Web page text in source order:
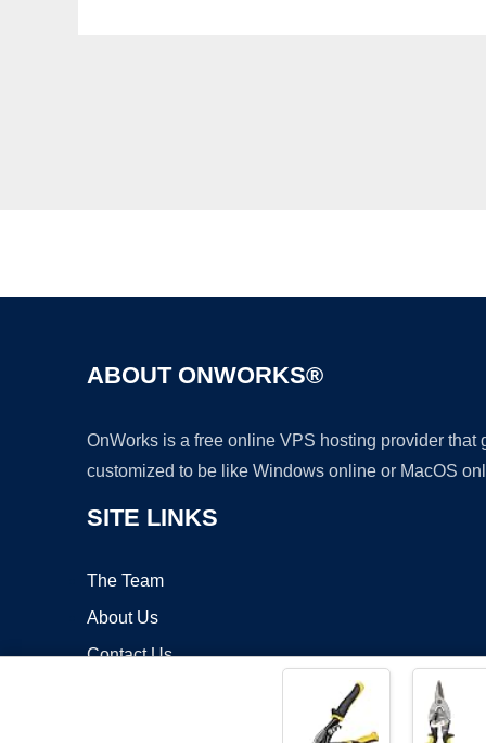
ABOUT ONWORKS®
OnWorks is a free online VPS hosting provider
customized to be like Windows online or MacOS
SITE LINKS
The Team
About Us
Contact Us